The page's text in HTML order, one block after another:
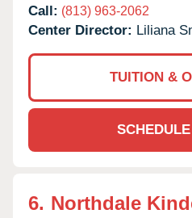
Call: (813) 963-2062
Center Director: Liliana
TUITION &
6. Northdale